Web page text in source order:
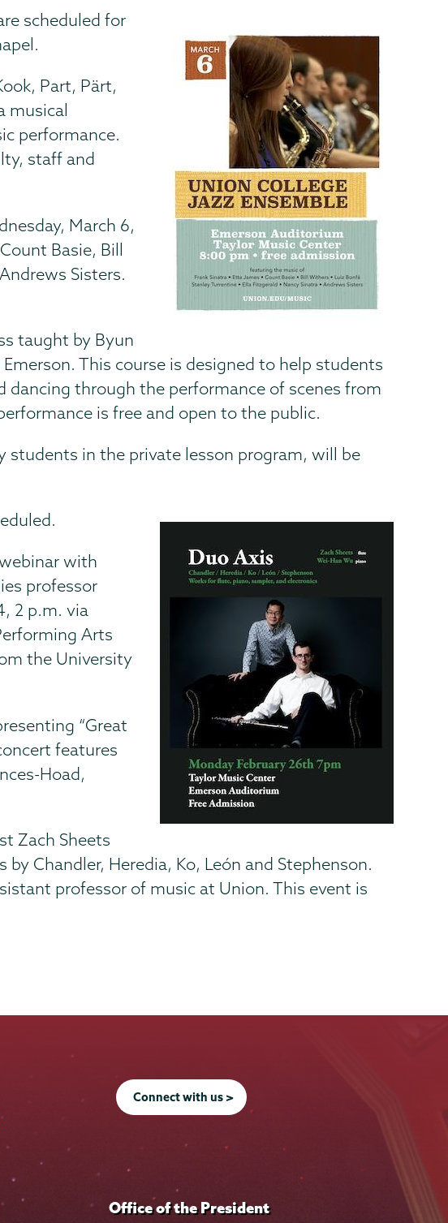
scheduled for
Part, Pärt,
musical
performance.
staff and
March 6,
Basie, Bill
Sisters.
taught by Byun
This course is designed to help students
through the performance of scenes from
is free and open to the public.
in the private lesson program, will be
with
professor
2 p.m. via
Arts
the University
“Great
features
Hoad,
Zach Sheets
Chandler, Heredia, Ko, León and Stephenson.
professor of music at Union. This event is
Connect with us >
Office of the President